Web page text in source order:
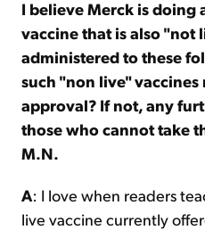
I believe Merck is doing
vaccine that is also "not
administered to these
such "non live" vaccines
approval? If not, any
those who cannot take
M.N.
A: I love when readers
live vaccine currently